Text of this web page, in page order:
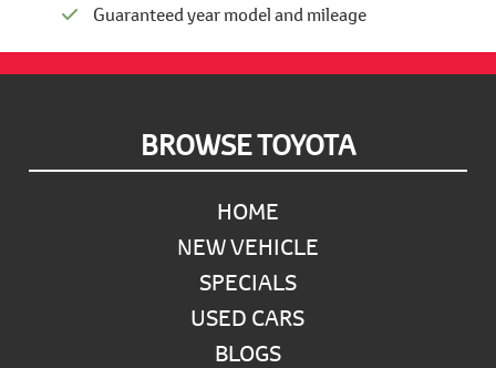
Guaranteed year model and mileage
BROWSE TOYOTA
HOME
NEW VEHICLE
SPECIALS
USED CARS
BLOGS